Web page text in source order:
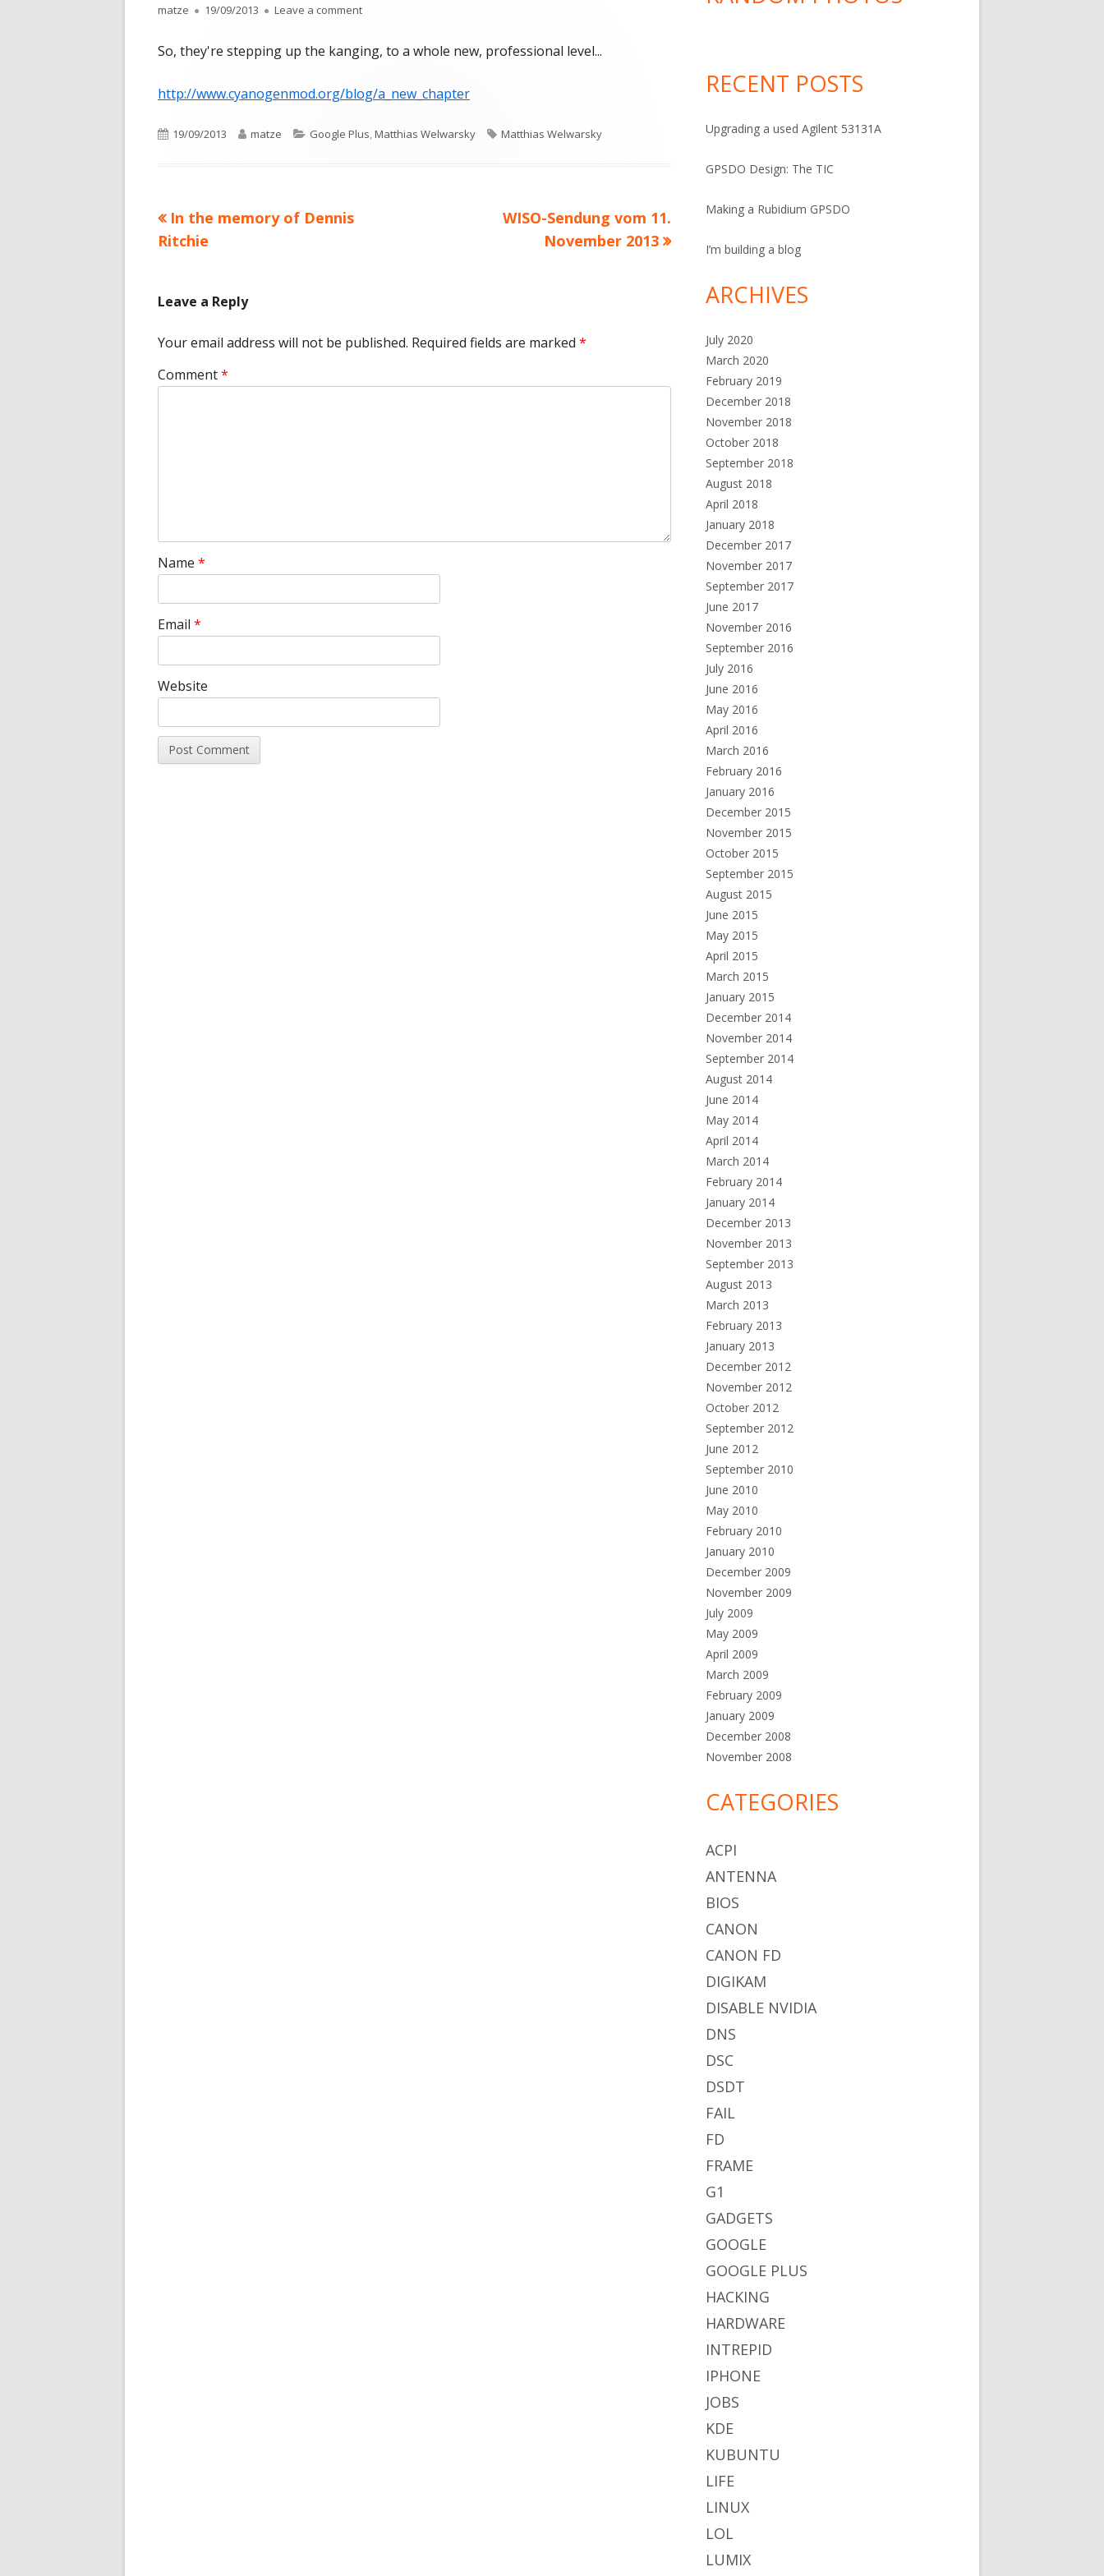
Author
matze
Published
19/09/2013 Leave a commenton So, they’re stepping up the kanging, to a whole new, professional level…
So, they're stepping up the kanging, to a whole new, professional level...
http://www.cyanogenmod.org/blog/a_new_chapter
Published
19/09/2013 Author
matze Categories
Google Plus,Matthias Welwarsky Tags
Matthias Welwarsky
Post
Previous
article:
In the memory of Dennis
Ritchie
Next
article:
WISO-Sendung vom 11.
November 2013
Leave a Reply
Your email address will not be published. Required fields are marked *
Comment*
Name *
Email *
Website
RECENT POSTS
Upgrading a used Agilent 53131A
GPSDO Design: The TIC
Making a Rubidium GPSDO
I’m building a blog
ARCHIVES
July 2020
March 2020
February 2019
December 2018
November 2018
October 2018
September 2018
August 2018
April 2018
January 2018
December 2017
November 2017
September 2017
June 2017
November 2016
September 2016
July 2016
June 2016
May 2016
April 2016
March 2016
February 2016
January 2016
December 2015
November 2015
October 2015
September 2015
August 2015
June 2015
May 2015
April 2015
March 2015
January 2015
December 2014
November 2014
September 2014
August 2014
June 2014
May 2014
April 2014
March 2014
February 2014
January 2014
December 2013
November 2013
September 2013
August 2013
March 2013
February 2013
January 2013
December 2012
November 2012
October 2012
September 2012
June 2012
September 2010
June 2010
May 2010
February 2010
January 2010
December 2009
November 2009
July 2009
May 2009
April 2009
March 2009
February 2009
January 2009
December 2008
November 2008
CATEGORIES
ACPI
ANTENNA
BIOS
CANON
CANON FD
DIGIKAM
DISABLE NVIDIA
DNS
DSC
DSDT
FAIL
FD
FRAME
G1
GADGETS
GOOGLE
GOOGLE PLUS
HACKING
HARDWARE
INTREPID
IPHONE
JOBS
KDE
KUBUNTU
LIFE
LINUX
LOL
LUMIX